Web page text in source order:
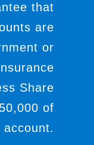
that
are
or
Share
of